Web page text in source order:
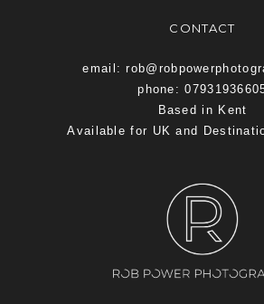
CONTACT
email:
phone:
Based in Kent
Available for UK and